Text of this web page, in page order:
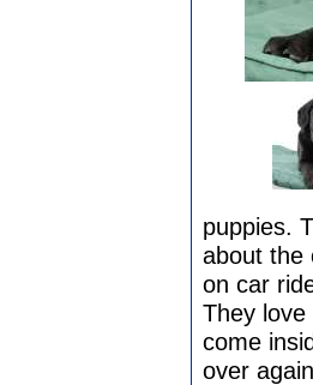
puppies.
about the
on car
They
come
over